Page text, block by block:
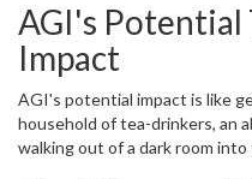
led us to a more
of intelligence. Sounds like
toddlers in diapers who're
adults who, well, are still
more sophistication and sense
AGI's
Impact
AGI's potential impact is like
household of tea-drinkers, an
walking out of a dark room